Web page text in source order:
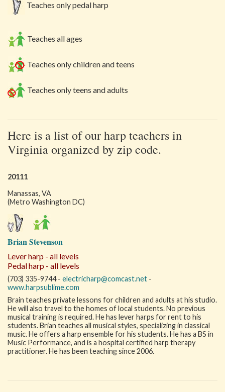
Teaches only pedal harp
Teaches all ages
Teaches only children and teens
Teaches only teens and adults
Here is a list of our harp teachers in
Virginia organized by zip code.
20111
Manassas, VA
(Metro Washington DC)
Brian Stevenson
Lever harp - all levels
Pedal harp - all levels
(703) 335-9744 - electricharp@comcast.net -
www.harpsublime.com
Brain teaches private lessons for children and adults at his studio.
He will also travel to the homes of local students. No previous
musical training is required. He has lever harps for rent to his
students. Brian teaches all musical styles, specializing in classical
music. He offers a harp ensemble for his students. He has a BS in
Music Performance, and is a hospital certified harp therapy
practitioner. He has been teaching since 2006.